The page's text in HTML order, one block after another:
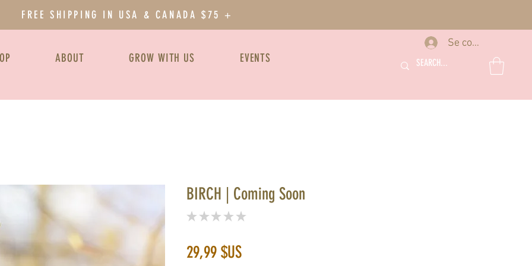
FREE SHIPPING IN USA & CANADA $75 +
ABOUT GROW WITH US EVENTS
Se connecter
BIRCH | Coming Soon
★ ★ ★ ★ ★
29,99 $USPrix